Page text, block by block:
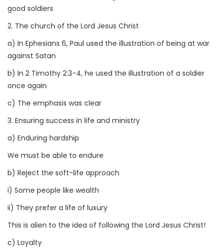
good soldiers
2. The church of the Lord Jesus Christ
a) In Ephesians 6, Paul used the illustration of being at war
against Satan
b) In 2 Timothy 2:3-4, he used the illustration of a soldier
once again
c) The emphasis was clear
3. Ensuring success in life and ministry
a) Enduring hardship
We must be able to endure
b) Reject the soft-life approach
i) Some people like wealth
ii) They prefer a life of luxury
This is alien to the idea of following the Lord Jesus Christ!
c) Loyalty